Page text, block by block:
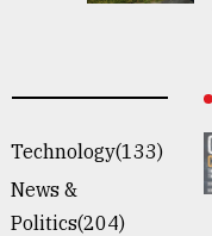
Technology(133)
News &
Politics(204)